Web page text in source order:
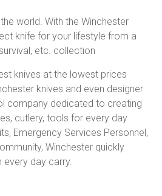
world. With the Winchester
knife for your lifestyle from a
etc. collection
knives at the lowest prices
knives and even designer
company dedicated to creating
cutlery, tools for every day
Emergency Services Personnel,
Winchester quickly
every day carry.